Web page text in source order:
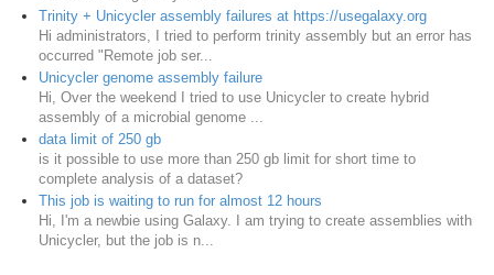
Trinity + Unicycler assembly failures at https://usegalaxy.org
Hi administrators, I tried to perform trinity assembly but an error has
occurred "Remote job ser...
Unicycler genome assembly failure
Hi, Over the weekend I tried to use Unicycler to create hybrid
assembly of a microbial genome ...
data limit of 250 gb
is it possible to use more than 250 gb limit for short time to
complete analysis of a dataset?
This job is waiting to run for almost 12 hours
Hi, I'm a newbie using Galaxy. I am trying to create assemblies with
Unicycler, but the job is n...